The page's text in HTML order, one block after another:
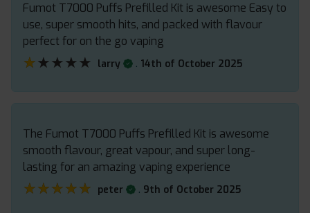
Fumot T7000 Puffs Prefilled Kit is awesome Easy to
use, super smooth hits, and packed with flavour
perfect for on the go vaping
★★★★★
★★★★★ larry . 14th of October 2025
The Fumot T7000 Puffs Prefilled Kit is awesome
smooth flavour, great vapour, and super long-
lasting for an amazing vaping experience
★★★★★
★★★★★ peter . 9th of October 2025